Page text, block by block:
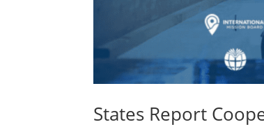
States Report